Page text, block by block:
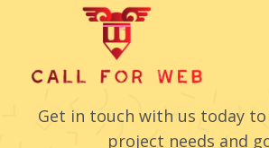
Contact Us
Get in touch with us today
project needs and